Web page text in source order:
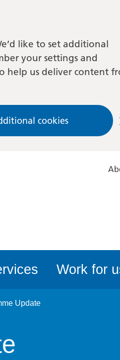
like to set additional
your settings and
help us deliver content
cookies
Work for
Update